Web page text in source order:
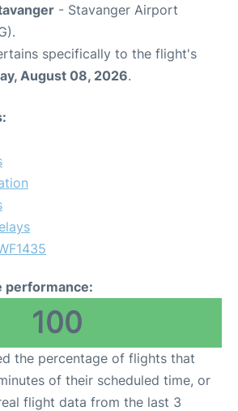
- Stavanger Airport
specifically to the flight's
August 08, 2026.
performance:
100
the percentage of flights that
of their scheduled time, or
flight data from the last 3